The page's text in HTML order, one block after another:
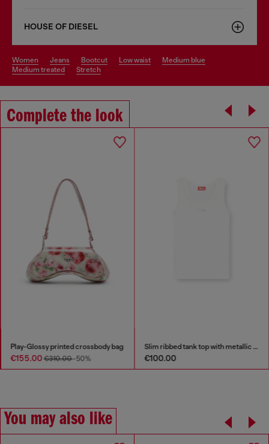
HOUSE OF DIESEL
women jeans bootcut low waist
medium blue
medium treated
stretch
Complete the look
Play-Glossy printed crossbody bag
€155.00€310.00-50%
Slim ribbed tank top with metallic Oval D
€100.00
You may also like